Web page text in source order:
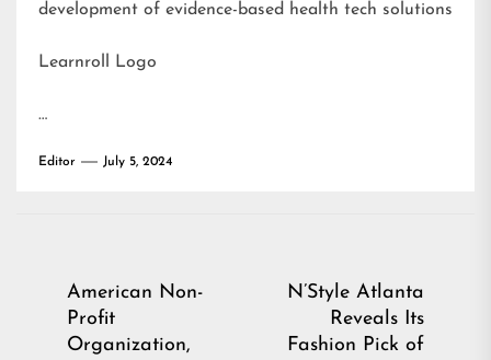
development of evidence-based health tech solutions
Learnroll Logo
…
Editor July 5, 2024
Post
navigation
American Non-
Profit
Organization,
N’Style Atlanta
Reveals Its
Fashion Pick of